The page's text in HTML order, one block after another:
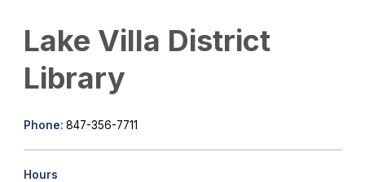
Lake Villa District
Library
Phone: 847-356-7711
Hours